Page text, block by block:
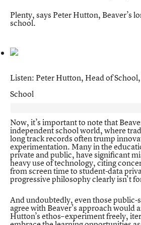
Plenty, saysPeter Hutton, Beaver’s
school.
Listen: Peter Hutton, Head of
School
Now, it’s important to note that
independent school world, where
long track records often trump
experimentation. Many in the
private and public, have significant
heavy use of technology, citing
from screen time to student-data
progressive philosophy clearly isn't
And undoubtedly, even those public-
agree with Beaver's approach would
Hutton’s ethos–experiment freely,